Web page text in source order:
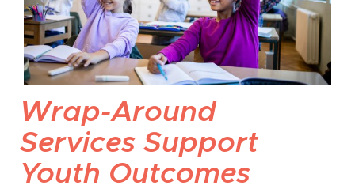
Wrap-Around
Services Support
Youth Outcomes